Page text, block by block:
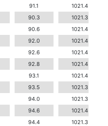
91.1
1021.4
90.3
1021.3
90.6
1021.4
92.0
1021.4
92.6
1021.4
92.8
1021.4
93.1
1021.4
93.5
1021.3
94.0
1021.3
94.6
1021.4
94.4
1021.3